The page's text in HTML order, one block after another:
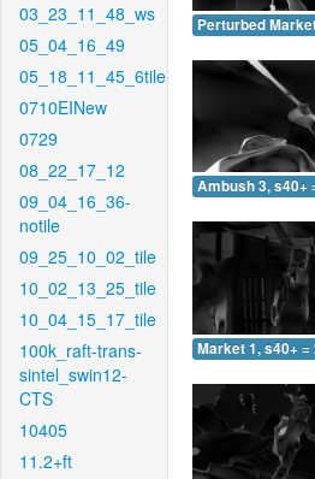
03_23_11_48_ws
05_04_16_49
05_18_11_45_6tile
0710EINew
0729
08_22_17_12
09_04_16_36-
notile
09_25_10_02_tile
10_02_13_25_tile
10_04_15_17_tile
100k_raft-trans-
sintel_swin12-
CTS
10405
11.2+ft
Perturbed
Ambush 3, s40+
Market 1, s40+ =